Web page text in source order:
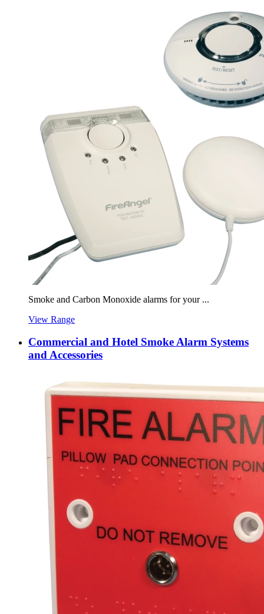
Smoke and Carbon Monoxide alarms for your ...
View Range
Commercial and Hotel Smoke Alarm Systems
and Accessories